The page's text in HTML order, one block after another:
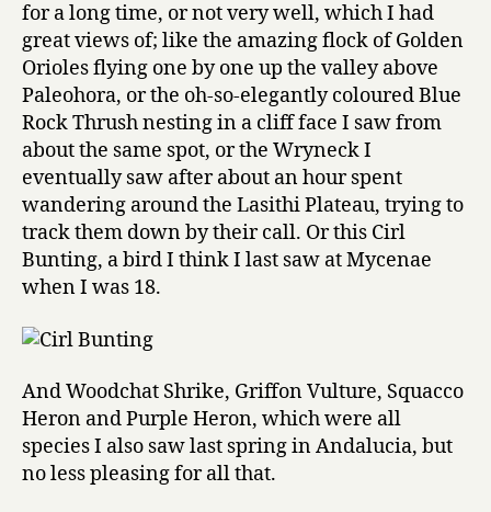
for a long time, or not very well, which I had
great views of; like the amazing flock of Golden
Orioles flying one by one up the valley above
Paleohora, or the oh-so-elegantly coloured Blue
Rock Thrush nesting in a cliff face I saw from
about the same spot, or the Wryneck I
eventually saw after about an hour spent
wandering around the Lasithi Plateau, trying to
track them down by their call. Or this Cirl
Bunting, a bird I think I last saw at Mycenae
when I was 18.
And Woodchat Shrike, Griffon Vulture, Squacco
Heron and Purple Heron, which were all
species I also saw last spring in Andalucia, but
no less pleasing for all that.